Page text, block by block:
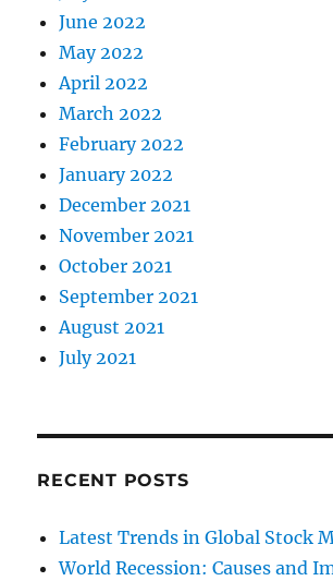
June 2022
May 2022
April 2022
March 2022
February 2022
January 2022
December 2021
November 2021
October 2021
September 2021
August 2021
July 2021
RECENT POSTS
Latest Trends in Global Stock
World Recession: Causes and